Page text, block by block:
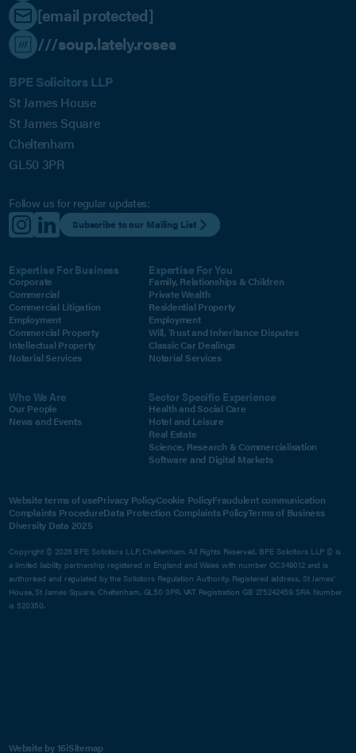
[email protected]
///soup.lately.roses
BPE Solicitors LLP
St James House
St James Square
Cheltenham
GL50 3PR
Follow us for regular updates:
Subscribe to our Mailing List
Expertise For Business
Corporate
Commercial
Commercial Litigation
Employment
Commercial Property
Intellectual Property
Notarial Services
Expertise For You
Family, Relationships & Children
Private Wealth
Residential Property
Employment
Will, Trust and Inheritance Disputes
Classic Car Dealings
Notarial Services
Who We Are
Our People
News and Events
Sector Specific Experience
Health and Social Care
Hotel and Leisure
Real Estate
Science, Research & Commercialisation
Software and Digital Markets
Website terms of usePrivacy PolicyCookie PolicyFraudulent communication
Complaints ProcedureData Protection Complaints PolicyTerms of Business
Diversity Data 2025
Copyright © 2026 BPE Solicitors LLP, Cheltenham. All Rights Reserved. BPE Solicitors LLP © is
a limited liability partnership registered in England and Wales with number OC349012 and is
authorised and regulated by the Solicitors Regulation Authority. Registered address, St James'
House, St James Square, Cheltenham, GL50 3PR. VAT Registration GB 275242459. SRA Number
is 520350.
Website by 16iSitemap